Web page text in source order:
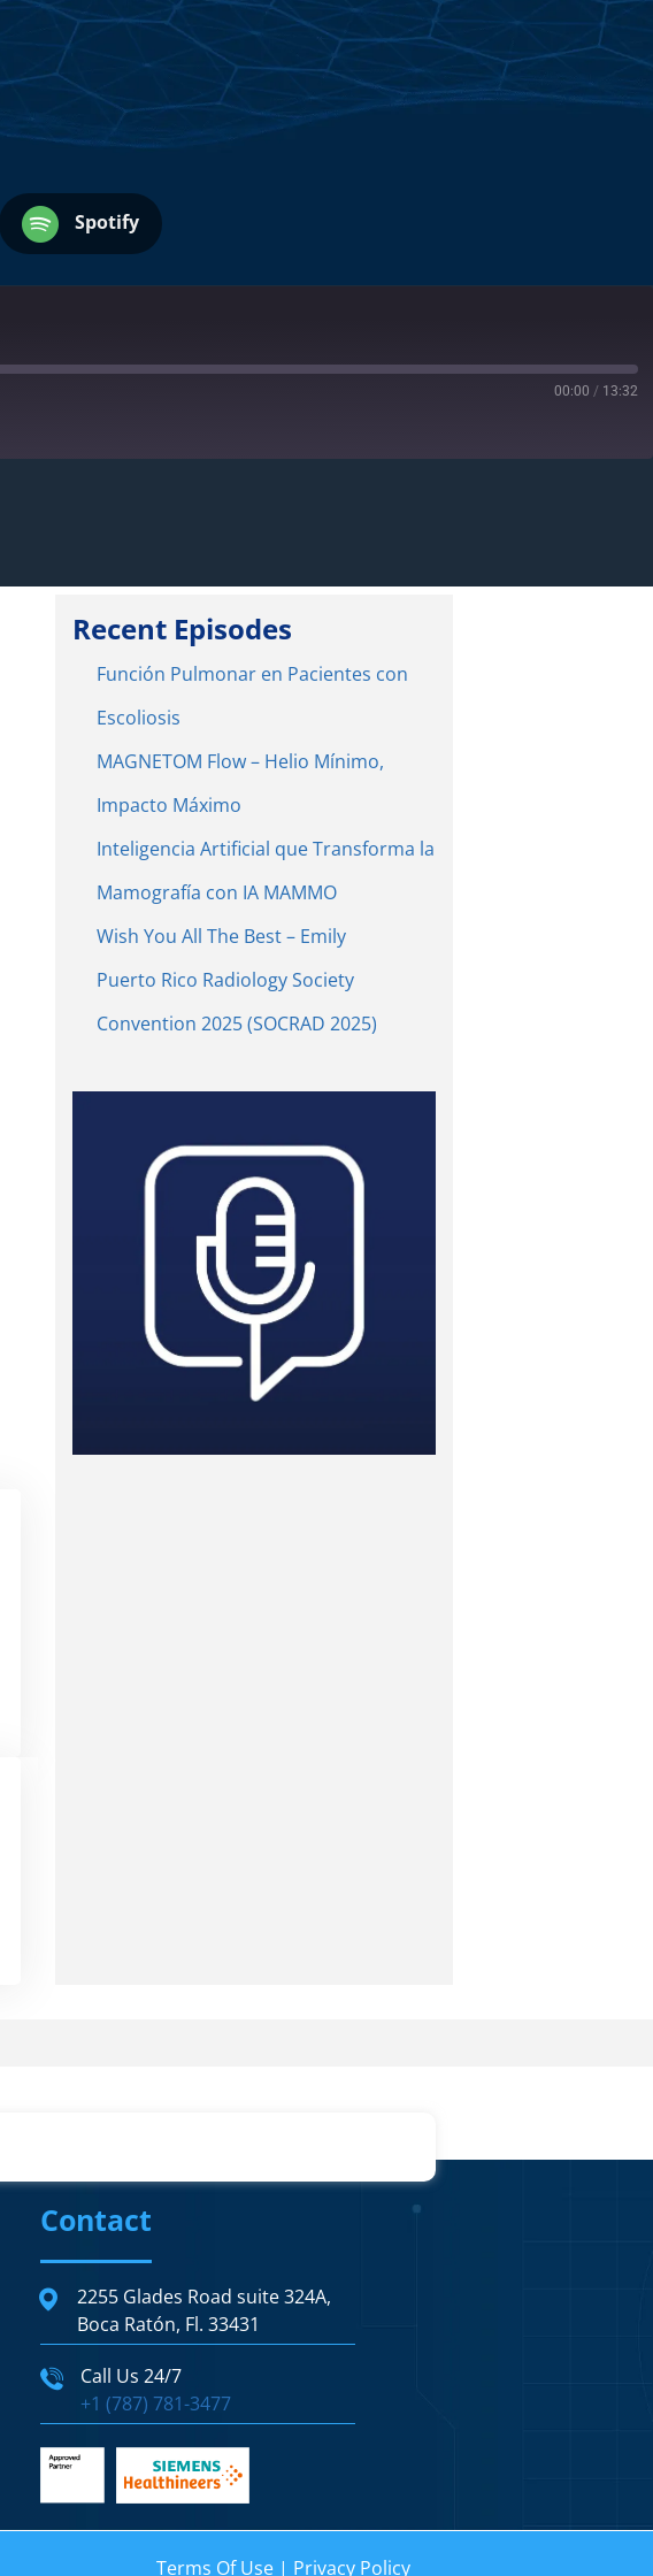
Spotify
00:00 / 13:32
Recent Episodes
Función Pulmonar en Pacientes con
Escoliosis
MAGNETOM Flow – Helio Mínimo,
Impacto Máximo
Inteligencia Artificial que Transforma la
Mamografía con IA MAMMO
Wish You All The Best – Emily
Puerto Rico Radiology Society
Convention 2025 (SOCRAD 2025)
Contact
2255 Glades Road suite 324A,
Boca Ratón, Fl. 33431
Call Us 24/7
+1 (787) 781-3477
Terms Of Use| Privacy Policy